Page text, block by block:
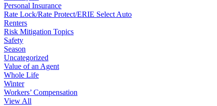
Personal Insurance
Rate Lock/Rate Protect/ERIE Select Auto
Renters
Risk Mitigation Topics
Safety
Season
Uncategorized
Value of an Agent
Whole Life
Winter
Workers’ Compensation
View All